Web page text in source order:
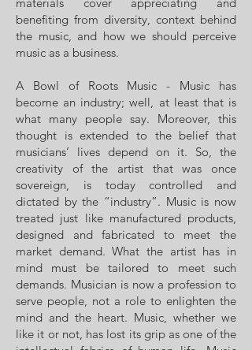
benefiting from diversity, context behind
the music, and how we should perceive
music as a business.
A Bowl of Roots Music - Music has
become an industry; well, at least that is
what many people say. Moreover, this
thought is extended to the belief that
musicians’ lives depend on it. So, the
creativity of the artist that was once
sovereign, is today controlled and
dictated by the “industry”. Music is now
treated just like manufactured products,
designed and fabricated to meet the
market demand. What the artist has in
mind must be tailored to meet such
demands. Musician is now a profession to
serve people, not a role to enlighten the
mind and the heart. Music, whether we
like it or not, has lost its grip as one of the